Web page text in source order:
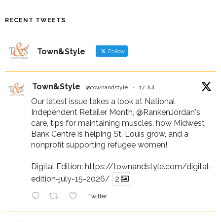
RECENT TWEETS
Town&Style Follow
Town&Style @townandstyle · 17 Jul
Our latest issue takes a look at National
Independent Retailer Month, @RankenJordan's
care, tips for maintaining muscles, how Midwest
Bank Centre is helping St. Louis grow, and a
nonprofit supporting refugee women!
Digital Edition: https://townandstyle.com/digital-
edition-july-15-2026/
2
Twitter